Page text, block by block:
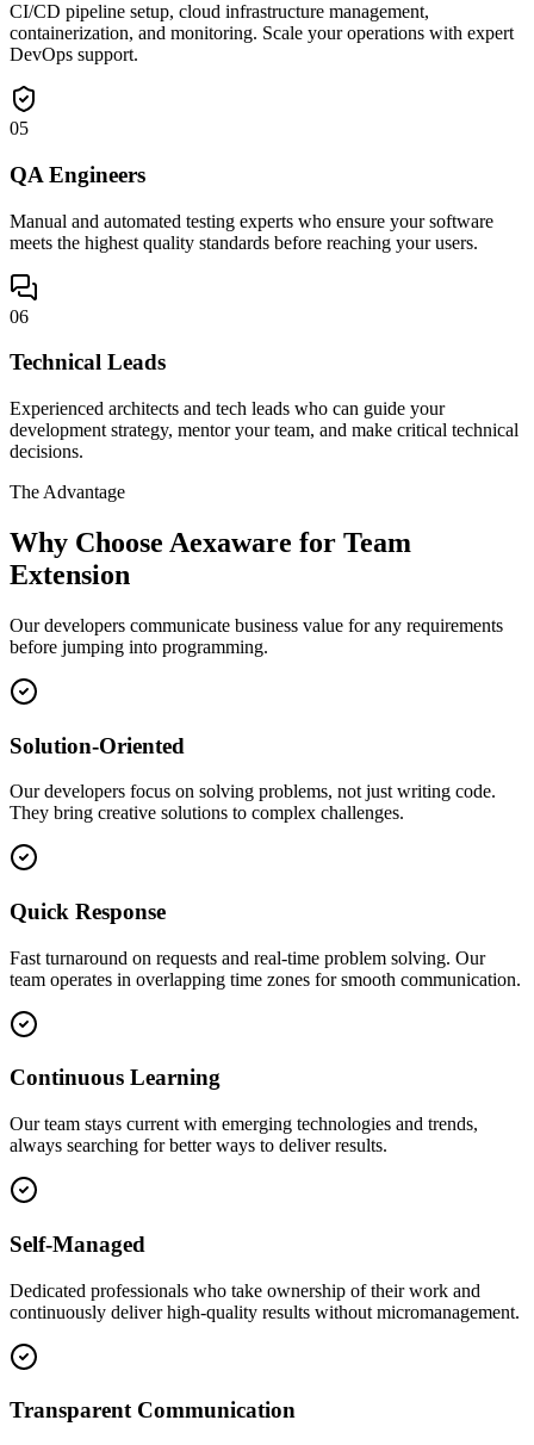
CI/CD pipeline setup, cloud infrastructure management,
containerization, and monitoring. Scale your operations with expert
DevOps support.
05
QA Engineers
Manual and automated testing experts who ensure your software
meets the highest quality standards before reaching your users.
06
Technical Leads
Experienced architects and tech leads who can guide your
development strategy, mentor your team, and make critical technical
decisions.
The Advantage
Why Choose Aexaware for Team
Extension
Our developers communicate business value for any requirements
before jumping into programming.
Solution-Oriented
Our developers focus on solving problems, not just writing code.
They bring creative solutions to complex challenges.
Quick Response
Fast turnaround on requests and real-time problem solving. Our
team operates in overlapping time zones for smooth communication.
Continuous Learning
Our team stays current with emerging technologies and trends,
always searching for better ways to deliver results.
Self-Managed
Dedicated professionals who take ownership of their work and
continuously deliver high-quality results without micromanagement.
Transparent Communication